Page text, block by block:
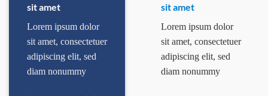
sit amet
Lorem ipsum dolor
sit amet, consectetuer
adipiscing elit, sed
diam nonummy
sit amet
Lorem ipsum dolor
sit amet, consectetuer
adipiscing elit, sed
diam nonummy